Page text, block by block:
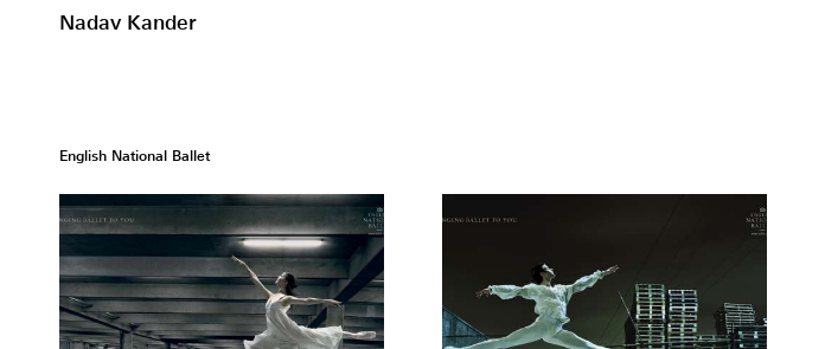
Nadav Kander
English National Ballet